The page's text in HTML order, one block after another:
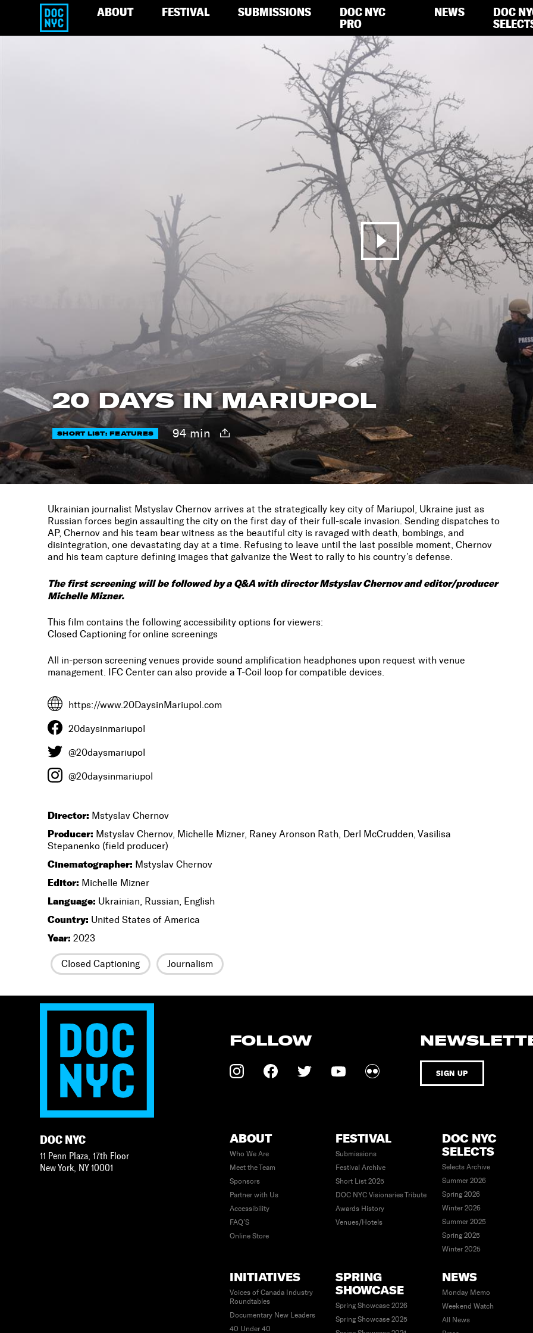
ABOUT FESTIVAL SUBMISSIONS
DOC NYC
PRO
NEWS
DOC
20 DAYS IN MARIUPOL
SHORT LIST: FEATURES 94 min
Ukrainian journalist Mstyslav Chernov arrives at the strategically key city of Mariupol, Ukraine just as
Russian forces begin assaulting the city on the first day of their full-scale invasion. Sending dispatches to
AP, Chernov and his team bear witness as the beautiful city is ravaged with death, bombings, and
disintegration, one devastating day at a time. Refusing to leave until the last possible moment, Chernov
and his team capture defining images that galvanize the West to rally to his country’s defense.
The first screening will be followed by a Q&A with director Mstyslav Chernov and editor/producer
Michelle Mizner.
This film contains the following accessibility options for viewers:
Closed Captioning for online screenings
All in-person screening venues provide sound amplification headphones upon request with venue
management. IFC Center can also provide a T-Coil loop for compatible devices.
https://www.20DaysinMariupol.com
20daysinmariupol
@20daysmariupol
@20daysinmariupol
Director: Mstyslav Chernov
Producer: Mstyslav Chernov, Michelle Mizner, Raney Aronson Rath, Derl McCrudden, Vasilisa
Stepanenko (field producer)
Cinematographer: Mstyslav Chernov
Editor: Michelle Mizner
Language: Ukrainian, Russian, English
Country: United States of America
Year: 2023
Closed Captioning Journalism
SIGN UP
FOLLOW
DOC NYC
11 Penn Plaza, 17th Floor
New York, NY 10001
ABOUT
Who We Are
Meet the Team
Sponsors
Partner with Us
Accessibility
FAQ’S
Online Store
FESTIVAL
Submissions
Festival Archive
Short List 2025
DOC NYC Visionaries Tribute
Awards History
Venues/Hotels
DOC NYC
SELECTS
Selects Archive
Summer 2026
Spring 2026
Winter 2026
Summer 2025
Spring 2025
Winter 2025
INITIATIVES
Voices of Canada Industry
Roundtables
Documentary New Leaders
40 Under 40
SPRING
SHOWCASE
Spring Showcase 2026
Spring Showcase 2025
NEWS
Monday Memo
Weekend Watch
All News